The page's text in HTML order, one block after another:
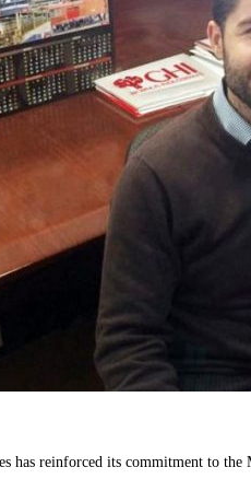
has reinforced its commitment to the